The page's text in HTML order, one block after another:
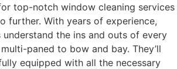
top-notch window cleaning services
further. With years of experience,
understand the ins and outs of every
paned to bow and bay. They’ll
equipped with all the necessary